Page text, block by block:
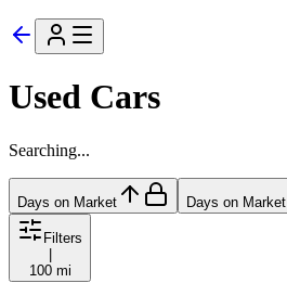
Used Cars
Searching...
Days on Market Days on Market
Filters
|
100 mi